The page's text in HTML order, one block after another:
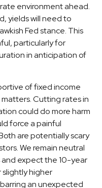
environment ahead.
yields will need to
Fed stance. This
particularly for
in anticipation of
of fixed income
Cutting rates in
could do more harm
force a painful
are potentially scary
We remain neutral
expect the 10-year
higher
an unexpected